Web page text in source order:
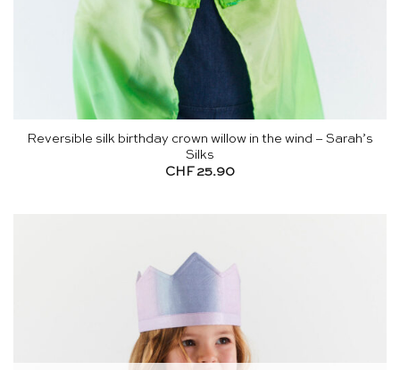
Reversible silk birthday crown willow in the wind – Sarah’s
Silks
CHF 25.90